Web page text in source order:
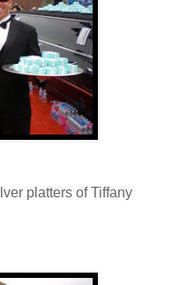
platters of Tiffany